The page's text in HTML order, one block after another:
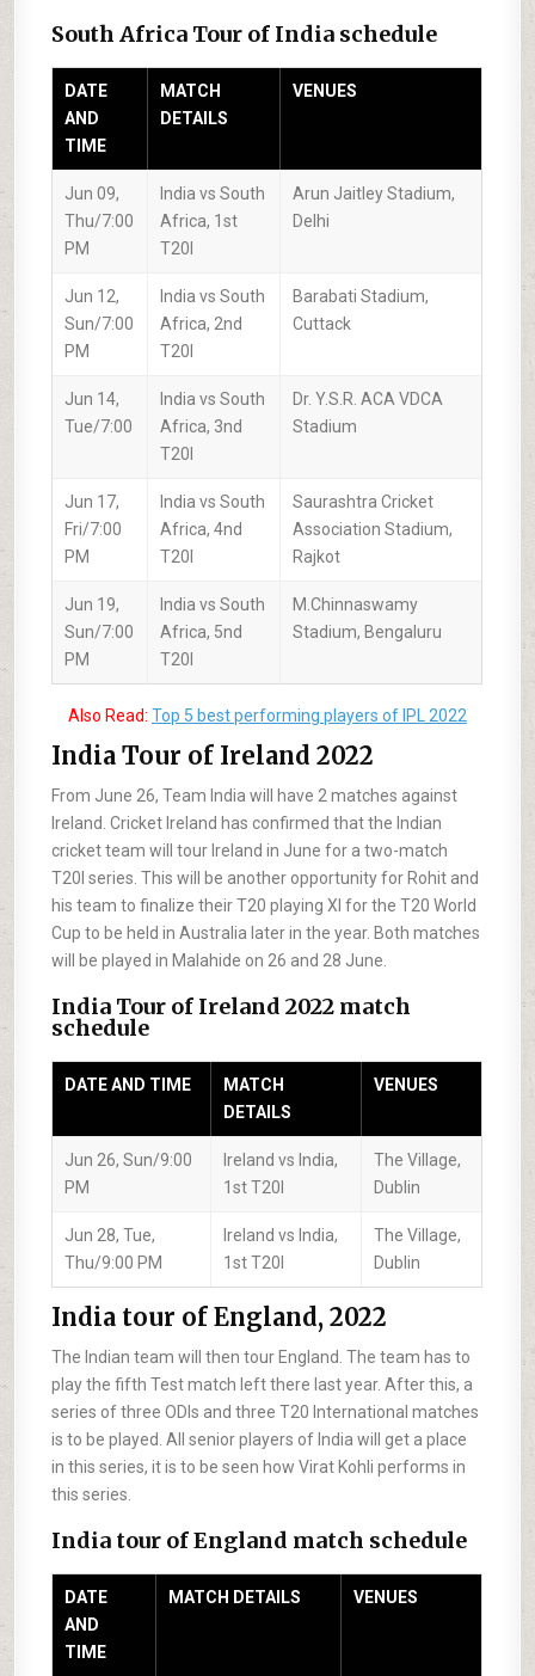
South Africa Tour of India schedule
DATE
AND
TIME
MATCH
DETAILS
VENUES
Jun 09,
Thu/7:00
PM
India vs South
Africa, 1st
T20I
Arun Jaitley Stadium,
Delhi
Jun 12,
Sun/7:00
PM
India vs South
Africa, 2nd
T20I
Barabati Stadium,
Cuttack
Jun 14,
Tue/7:00
India vs South
Africa, 3nd
T20I
Dr. Y.S.R. ACA VDCA
Stadium
Jun 17,
Fri/7:00
PM
India vs South
Africa, 4nd
T20I
Saurashtra Cricket
Association Stadium,
Rajkot
Jun 19,
Sun/7:00
PM
India vs South
Africa, 5nd
T20I
M.Chinnaswamy
Stadium, Bengaluru
Also Read: Top 5 best performing players of IPL 2022
India Tour of Ireland 2022
From June 26, Team India will have 2 matches against
Ireland. Cricket Ireland has confirmed that the Indian
cricket team will tour Ireland in June for a two-match
T20I series. This will be another opportunity for Rohit and
his team to finalize their T20 playing XI for the T20 World
Cup to be held in Australia later in the year. Both matches
will be played in Malahide on 26 and 28 June.
India Tour of Ireland 2022 match
schedule
DATE AND TIME
MATCH
DETAILS
VENUES
Jun 26, Sun/9:00
PM
Ireland vs India,
1st T20I
The Village,
Dublin
Jun 28, Tue,
Thu/9:00 PM
Ireland vs India,
1st T20I
The Village,
Dublin
India tour of England, 2022
The Indian team will then tour England. The team has to
play the fifth Test match left there last year. After this, a
series of three ODIs and three T20 International matches
is to be played. All senior players of India will get a place
in this series, it is to be seen how Virat Kohli performs in
this series.
India tour of England match schedule
DATE
AND
TIME
MATCH DETAILS VENUES